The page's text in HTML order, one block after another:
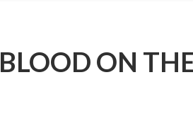
BLOOD ON